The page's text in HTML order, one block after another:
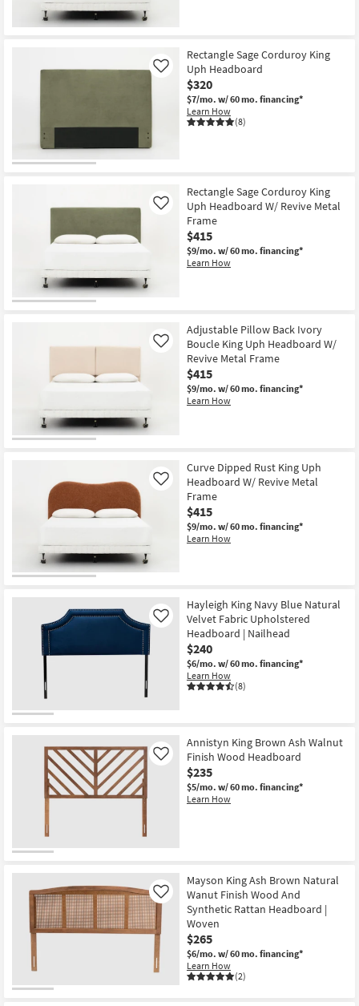
Rectangle Sage Corduroy King
Uph Headboard
$320
$7/mo. w/ 60 mo. financing*
Learn How
(8)
Like
Rectangle Sage Corduroy King
Uph Headboard W/ Revive Metal
Frame
$415
$9/mo. w/ 60 mo. financing*
Learn How
Like
Adjustable Pillow Back Ivory
Boucle King Uph Headboard W/
Revive Metal Frame
$415
$9/mo. w/ 60 mo. financing*
Learn How
Like
Curve Dipped Rust King Uph
Headboard W/ Revive Metal
Frame
$415
$9/mo. w/ 60 mo. financing*
Learn How
Like
Hayleigh King Navy Blue Natural
Velvet Fabric Upholstered
Headboard | Nailhead
$240
$6/mo. w/ 60 mo. financing*
Learn How
(8)
Like
Annistyn King Brown Ash Walnut
Finish Wood Headboard
$235
$5/mo. w/ 60 mo. financing*
Learn How
Like
Mayson King Ash Brown Natural
Wanut Finish Wood And
Synthetic Rattan Headboard |
Woven
$265
$6/mo. w/ 60 mo. financing*
Learn How
(2)
Like